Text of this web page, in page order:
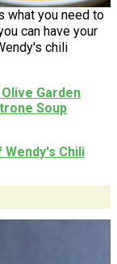
what you need to
can have your
chili
Garden
Soup
Chili